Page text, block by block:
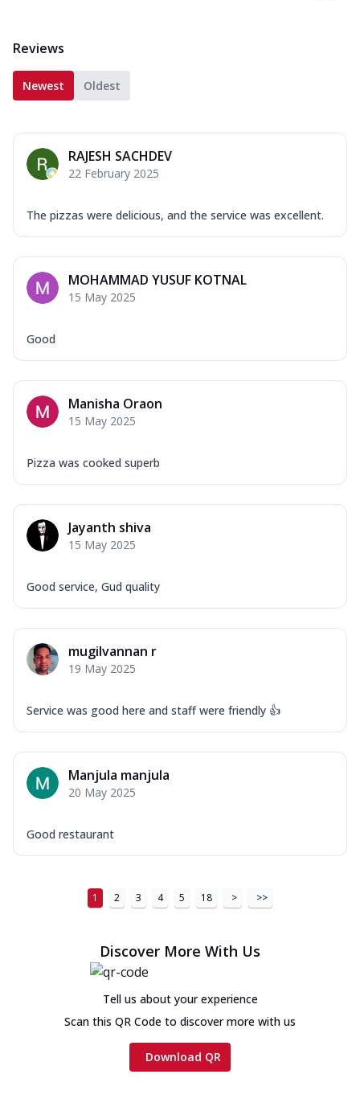
Reviews
Newest Oldest
RAJESH SACHDEV
22 February 2025
The pizzas were delicious, and the service was excellent.
MOHAMMAD YUSUF KOTNAL
15 May 2025
Good
Manisha Oraon
15 May 2025
Pizza was cooked superb
Jayanth shiva
15 May 2025
Good service, Gud quality
mugilvannan r
19 May 2025
Service was good here and staff were friendly 👍
Manjula manjula
20 May 2025
Good restaurant
1 2 3 4 5 18 > >>
Discover More With Us
Tell us about your experience
Scan this QR Code to discover more with us
Download QR